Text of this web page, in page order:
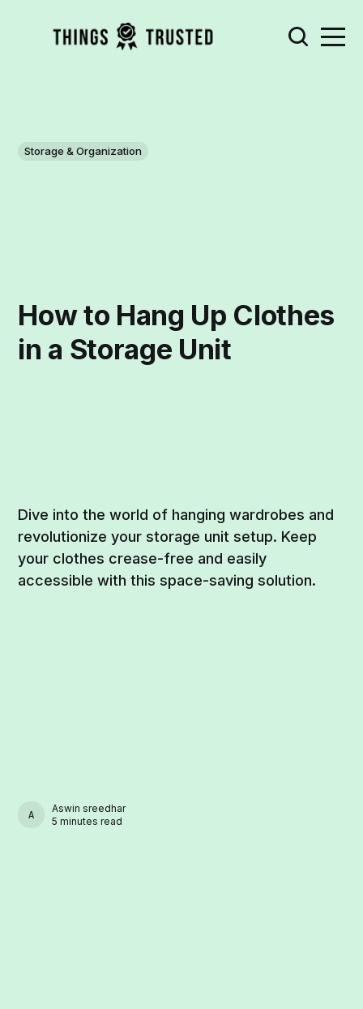
Storage & Organization
How to Hang Up Clothes
in a Storage Unit
Dive into the world of hanging wardrobes and
revolutionize your storage unit setup. Keep
your clothes crease-free and easily
accessible with this space-saving solution.
ASWIN SREEDHAR
Aswin sreedhar
5 minutes read